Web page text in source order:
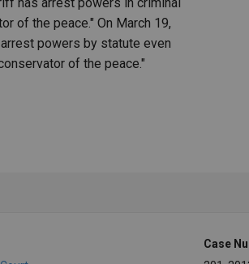
of the peace." On March 19,
powers by statute even
of the peace."
Case